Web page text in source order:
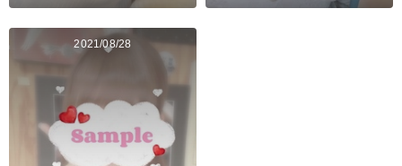
2021/08/28